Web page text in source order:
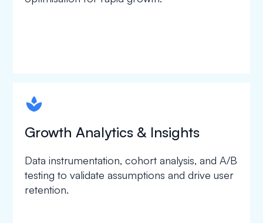
spapa1
Growth Analytics & Insights
Data instrumentation, cohort analysis, and A/B
testing to validate assumptions and drive user
retention.